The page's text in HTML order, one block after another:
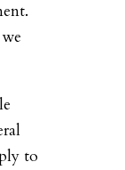
to